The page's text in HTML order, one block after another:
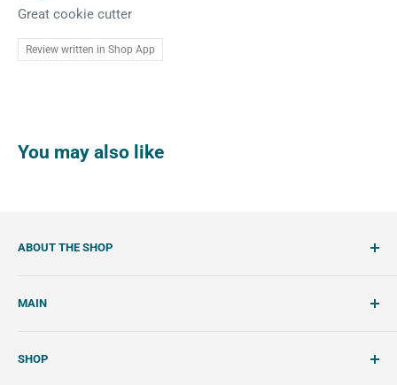
Great cookie cutter
Review written in Shop App
You may also like
ABOUT THE SHOP
shop. We showcase unique cookie cutters, with tools and
cookies.
MAIN
Wishlist
SHOP